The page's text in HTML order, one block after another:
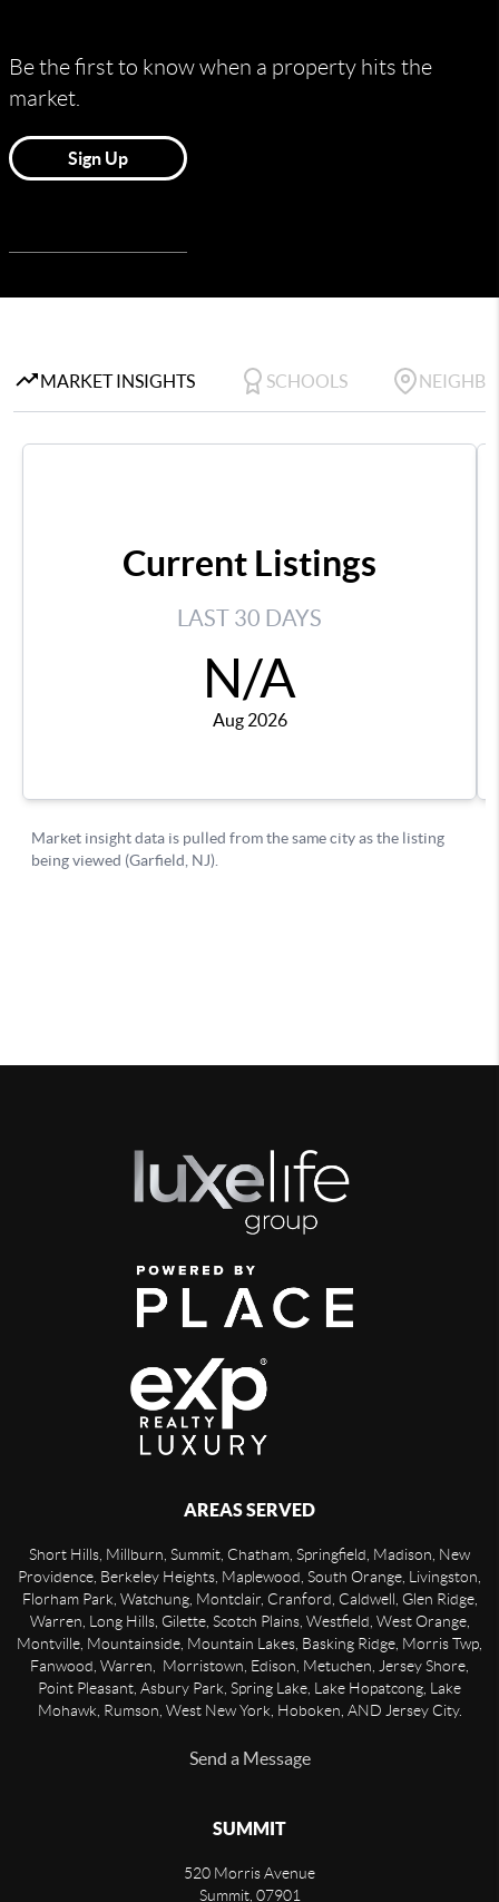
AREAS SERVED
Short Hills, Millburn, Summit, Chatham, Springfield, Madison, New
Providence, Berkeley Heights, Maplewood, South Orange, Livingston,
Florham Park, Watchung, Montclair, Cranford, Caldwell, Glen Ridge,
Warren, Long Hills, Gilette, Scotch Plains, Westfield, West Orange,
Montville, Mountainside, Mountain Lakes, Basking Ridge, Morris Twp,
Fanwood, Warren, Morristown, Edison, Metuchen, Jersey Shore,
Point Pleasant, Asbury Park, Spring Lake, Lake Hopatcong, Lake
Mohawk, Rumson, West New York, Hoboken, AND Jersey City.
Send a Message
SUMMIT
520 Morris Avenue
Summit, 07901